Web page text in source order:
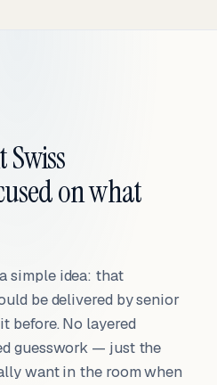
on what
simple idea: that
be delivered by senior
before. No layered
guesswork — just the
want in the room when